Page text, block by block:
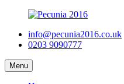
info@pecunia2016.co.uk
0203 9090777
Menu